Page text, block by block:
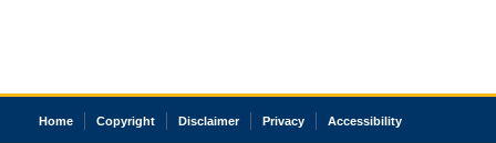
Home Copyright Disclaimer Privacy Accessibility